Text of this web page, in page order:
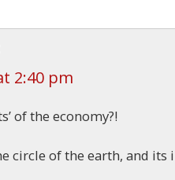
2:40 pm
of the economy?!
circle of the earth, and its